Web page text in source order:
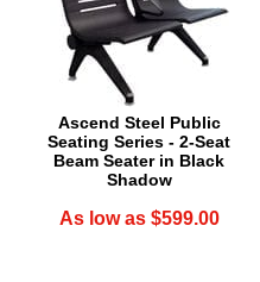
Ascend Steel Public
Seating Series - 2-Seat
Beam Seater in Black
Shadow
As low as $599.00